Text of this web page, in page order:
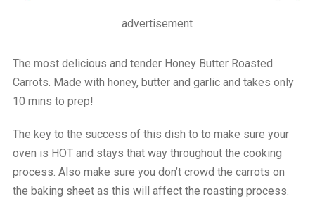
advertisement
The most delicious and tender Honey Butter Roasted
Carrots. Made with honey, butter and garlic and takes only
10 mins to prep!
The key to the success of this dish to to make sure your
oven is HOT and stays that way throughout the cooking
process. Also make sure you don’t crowd the carrots on
the baking sheet as this will affect the roasting process.